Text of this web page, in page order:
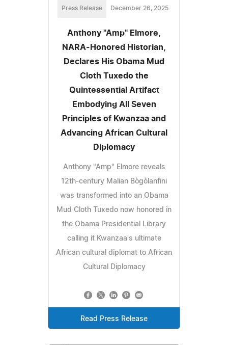
Press Release December 26, 2025
Anthony "Amp" Elmore,
NARA‑Honored Historian,
Declares His Obama Mud
Cloth Tuxedo the
Quintessential Artifact
Embodying All Seven
Principles of Kwanzaa and
Advancing African Cultural
Diplomacy
Anthony "Amp" Elmore reveals
12th‑century Malian Bògòlanfini
was transformed into an Obama
Mud Cloth Tuxedo now honored in
the Obama Presidential Library
calling it Kwanzaa's ultimate
African cultural diplomat to African
Cultural Diplomacy
Read Press Release